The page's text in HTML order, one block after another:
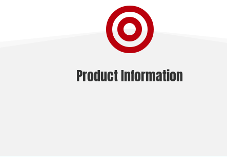

Product Information